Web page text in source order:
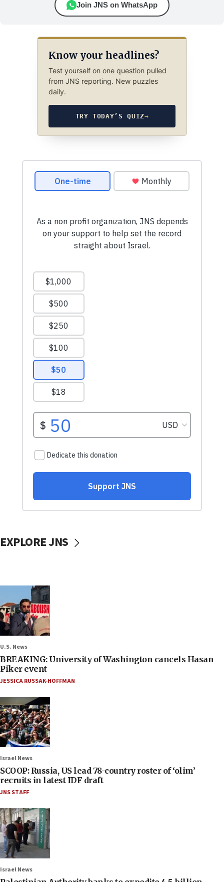
Join JNS on WhatsApp
Know your headlines?
Test yourself on one question pulled
from JNS reporting. New puzzles
daily.
TRY TODAY’S QUIZ→
EXPLORE JNS
U.S. News
BREAKING: University of Washington cancels Hasan
Piker event
JESSICA RUSSAK-HOFFMAN
Israel News
SCOOP: Russia, US lead 78-country roster of ‘olim’
recruits in latest IDF draft
JNS STAFF
Israel News